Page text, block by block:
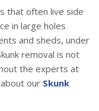
that often live side
in large holes
and sheds, under
removal is not
the experts at
our Skunk